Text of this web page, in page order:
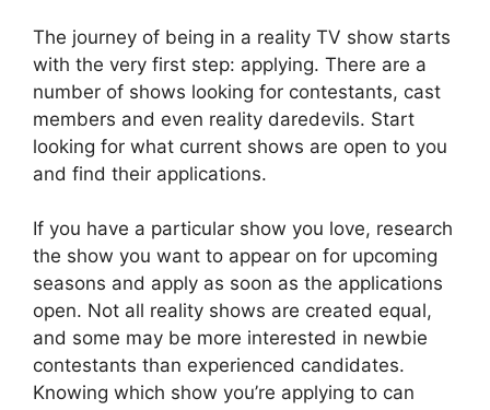
The journey of being in a reality TV show starts
with the very first step: applying. There are a
number of shows looking for contestants, cast
members and even reality daredevils. Start
looking for what current shows are open to you
and find their applications.
If you have a particular show you love, research
the show you want to appear on for upcoming
seasons and apply as soon as the applications
open. Not all reality shows are created equal,
and some may be more interested in newbie
contestants than experienced candidates.
Knowing which show you’re applying to can